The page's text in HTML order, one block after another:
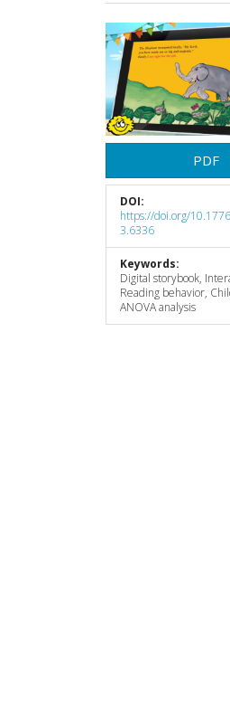
Article
Sidebar
PDF
DOI:
https://doi.org/
3.6336
Keywords:
Digital storybook,
Reading behavior,
ANOVA analysis